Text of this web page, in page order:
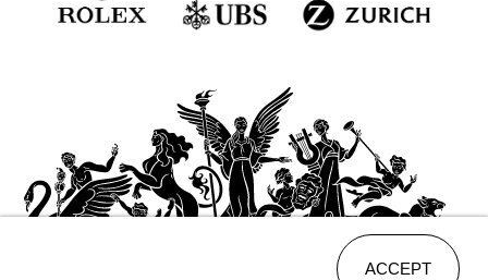
ACCEPT